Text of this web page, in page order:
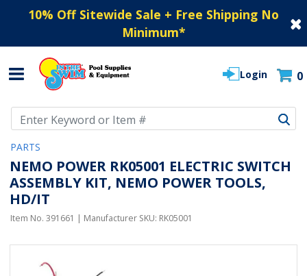
10% Off Sitewide Sale + Free Shipping No
Minimum*
Login 0
PARTS
NEMO POWER RK05001 ELECTRIC SWITCH
ASSEMBLY KIT, NEMO POWER TOOLS,
HD/IT
Item No. 391661 | Manufacturer SKU: RK05001